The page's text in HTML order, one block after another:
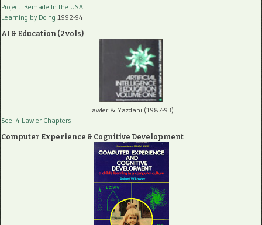
Project: Remade In the USA
Learning by Doing 1992-94
AI & Education (2 vols)
Lawler & Yazdani (1987-93)
See: 4 Lawler Chapters
Computer Experience & Cognitive Development